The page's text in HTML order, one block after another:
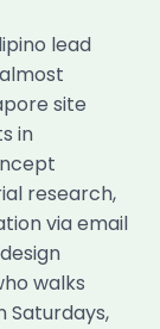
lead
site
in
research,
via email
walks
Saturdays,